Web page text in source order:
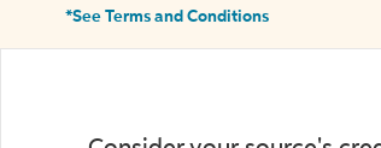
*See Terms and Conditions